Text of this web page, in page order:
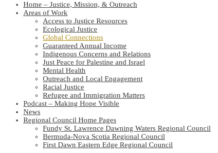
Home – Justice, Mission, & Outreach
Areas of Work
Access to Justice Resources
Ecological Justice
Global Connections
Guaranteed Annual Income
Indigenous Concerns and Relations
Just Peace for Palestine and Israel
Mental Health
Outreach and Local Engagement
Racial Justice
Refugee and Immigration Matters
Podcast – Making Hope Visible
News
Regional Council Home Pages
Fundy St. Lawrence Dawning Waters Regional Council
Bermuda-Nova Scotia Regional Council
First Dawn Eastern Edge Regional Council